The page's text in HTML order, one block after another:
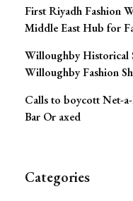
First Riyadh Fashion
Middle East Hub for
Willoughby Historical
Willoughby Fashion
Calls to boycott Net-
Bar Or axed
Categories